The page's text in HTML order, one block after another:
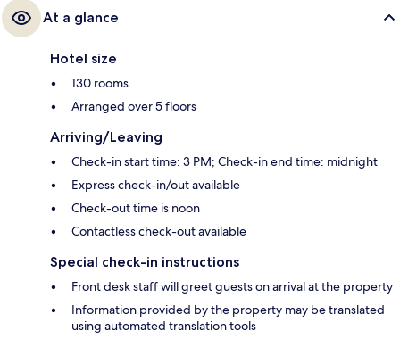
At a glance
Hotel size
130 rooms
Arranged over 5 floors
Arriving/Leaving
Check-in start time: 3 PM; Check-in end time: midnight
Express check-in/out available
Check-out time is noon
Contactless check-out available
Special check-in instructions
Front desk staff will greet guests on arrival at the property
Information provided by the property may be translated
using automated translation tools